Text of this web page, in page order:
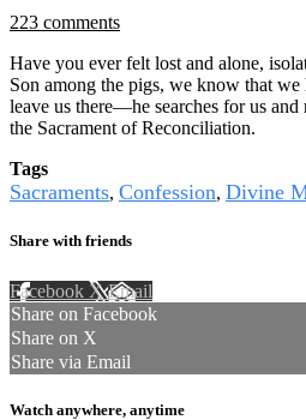
223 comments
Have you ever felt lost and alone,
Son among the pigs, we know that
leave us there—he searches for us
the Sacrament of Reconciliation.
Tags
Sacraments, Confession, Divine
Share with friends
Facebook XEmail
Share on Facebook
Share on X
Share via Email
Watch anywhere, anytime